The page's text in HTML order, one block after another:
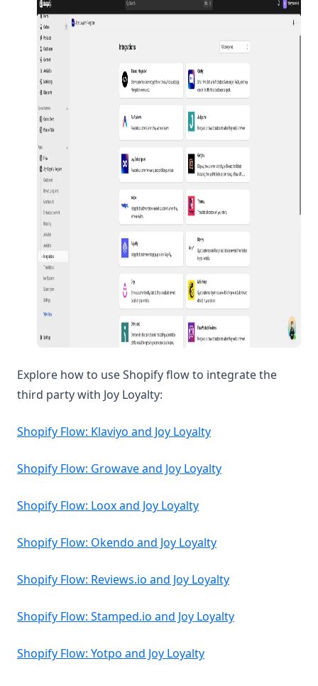
Explore how to use Shopify flow to integrate the
third party with Joy Loyalty:
Shopify Flow: Klaviyo and Joy Loyalty
Shopify Flow: Growave and Joy Loyalty
Shopify Flow: Loox and Joy Loyalty
Shopify Flow: Okendo and Joy Loyalty
Shopify Flow: Reviews.io and Joy Loyalty
Shopify Flow: Stamped.io and Joy Loyalty
Shopify Flow: Yotpo and Joy Loyalty